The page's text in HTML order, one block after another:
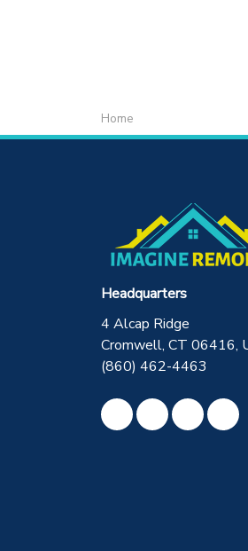
Home
Headquarters
4 Alcap Ridge
Cromwell, CT 06416,
(860) 462-4463
Like us on Facebook
Review us on